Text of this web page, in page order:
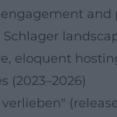
eloquent
(2023–2026)